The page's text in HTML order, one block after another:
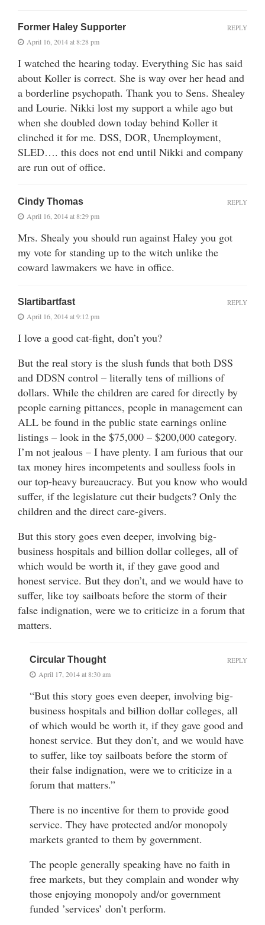
Former Haley Supporter
April 16, 2014 at 8:28 pm
I watched the hearing today. Everything Sic has said
about Koller is correct. She is way over her head and
a borderline psychopath. Thank you to Sens. Shealey
and Lourie. Nikki lost my support a while ago but
when she doubled down today behind Koller it
clinched it for me. DSS, DOR, Unemployment,
SLED…. this does not end until Nikki and company
are run out of office.
REPLY
Cindy Thomas
April 16, 2014 at 8:29 pm
Mrs. Shealy you should run against Haley you got
my vote for standing up to the witch unlike the
coward lawmakers we have in office.
REPLY
Slartibartfast
April 16, 2014 at 9:12 pm
I love a good cat-fight, don’t you?
But the real story is the slush funds that both DSS
and DDSN control – literally tens of millions of
dollars. While the children are cared for directly by
people earning pittances, people in management can
ALL be found in the public state earnings online
listings – look in the $75,000 – $200,000 category.
I’m not jealous – I have plenty. I am furious that our
tax money hires incompetents and soulless fools in
our top-heavy bureaucracy. But you know who would
suffer, if the legislature cut their budgets? Only the
children and the direct care-givers.
But this story goes even deeper, involving big-
business hospitals and billion dollar colleges, all of
which would be worth it, if they gave good and
honest service. But they don’t, and we would have to
suffer, like toy sailboats before the storm of their
false indignation, were we to criticize in a forum that
matters.
REPLY
Circular Thought
April 17, 2014 at 8:30 am
“But this story goes even deeper, involving big-
business hospitals and billion dollar colleges, all
of which would be worth it, if they gave good and
honest service. But they don’t, and we would have
to suffer, like toy sailboats before the storm of
their false indignation, were we to criticize in a
forum that matters.”
There is no incentive for them to provide good
service. They have protected and/or monopoly
markets granted to them by government.
The people generally speaking have no faith in
free markets, but they complain and wonder why
those enjoying monopoly and/or government
funded ’services’ don’t perform.
REPLY